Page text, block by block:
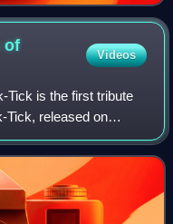
of
Videos
Tick is the first tribute
Tick, released on
versions of their